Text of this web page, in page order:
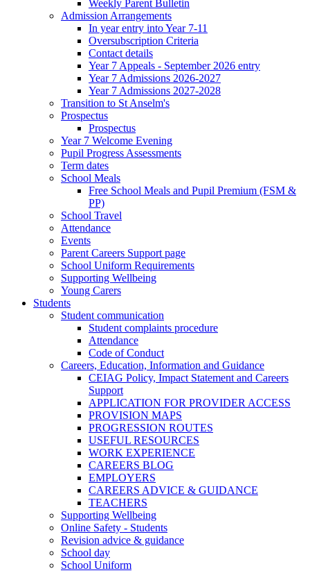
Weekly Parent Bulletin
Admission Arrangements
In year entry into Year 7-11
Oversubscription Criteria
Contact details
Year 7 Appeals - September 2026 entry
Year 7 Admissions 2026-2027
Year 7 Admissions 2027-2028
Transition to St Anselm's
Prospectus
Prospectus
Year 7 Welcome Evening
Pupil Progress Assessments
Term dates
School Meals
Free School Meals and Pupil Premium (FSM &
PP)
School Travel
Attendance
Events
Parent Careers Support page
School Uniform Requirements
Supporting Wellbeing
Young Carers
Students
Student communication
Student complaints procedure
Attendance
Code of Conduct
Careers, Education, Information and Guidance
CEIAG Policy, Impact Statement and Careers
Support
APPLICATION FOR PROVIDER ACCESS
PROVISION MAPS
PROGRESSION ROUTES
USEFUL RESOURCES
WORK EXPERIENCE
CAREERS BLOG
EMPLOYERS
CAREERS ADVICE & GUIDANCE
TEACHERS
Supporting Wellbeing
Online Safety - Students
Revision advice & guidance
School day
School Uniform